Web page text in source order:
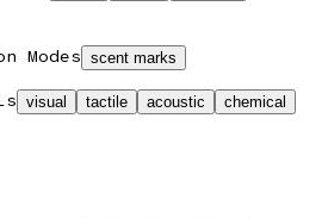
Modes scent marks
visual tactile acoustic chemical